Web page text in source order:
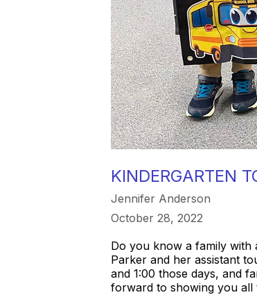
KINDERGARTEN
Jennifer Anderson
October 28, 2022
Do you know a family with
Parker and her assistant
and 1:00 those days, and
forward to showing you